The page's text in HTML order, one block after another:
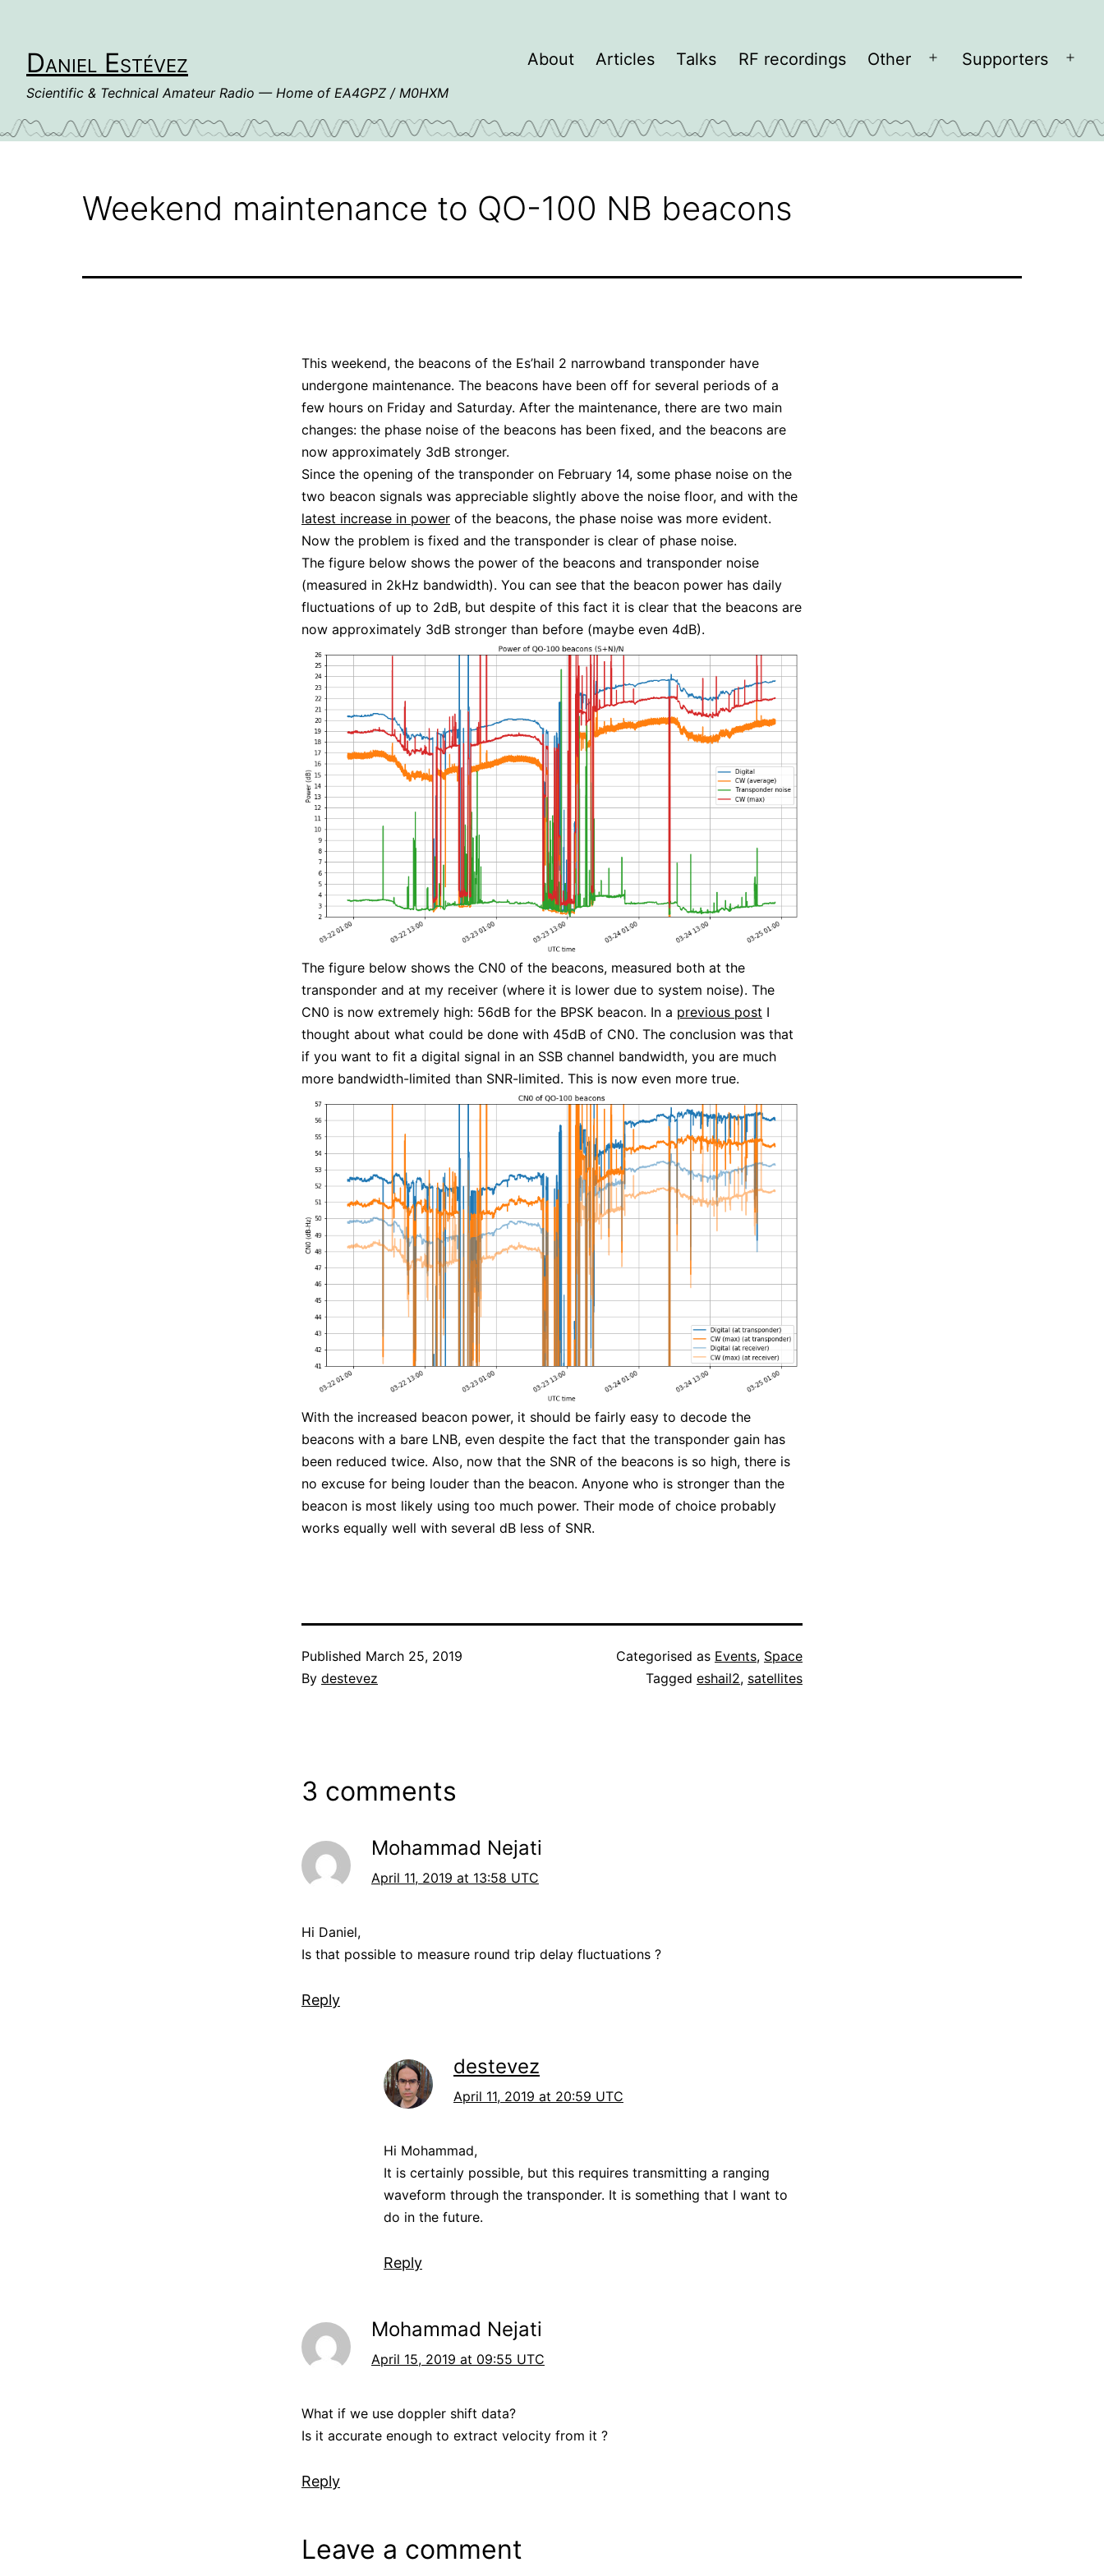
contentDaniel Estévez
Scientific & Technical Amateur Radio — Home of EA4GPZ / M0HXM
About Articles Talks RF recordings Other
OpenSupporters
Open
Weekend maintenance to QO-100 NB beacons
This weekend, the beacons of the Es’hail 2 narrowband transponder have
undergone maintenance. The beacons have been off for several periods of a
few hours on Friday and Saturday. After the maintenance, there are two main
changes: the phase noise of the beacons has been fixed, and the beacons are
now approximately 3dB stronger.
Since the opening of the transponder on February 14, some phase noise on the
two beacon signals was appreciable slightly above the noise floor, and with the
latest increase in power of the beacons, the phase noise was more evident.
Now the problem is fixed and the transponder is clear of phase noise.
The figure below shows the power of the beacons and transponder noise
(measured in 2kHz bandwidth). You can see that the beacon power has daily
fluctuations of up to 2dB, but despite of this fact it is clear that the beacons are
now approximately 3dB stronger than before (maybe even 4dB).
The figure below shows the CN0 of the beacons, measured both at the
transponder and at my receiver (where it is lower due to system noise). The
CN0 is now extremely high: 56dB for the BPSK beacon. In a previous post I
thought about what could be done with 45dB of CN0. The conclusion was that
if you want to fit a digital signal in an SSB channel bandwidth, you are much
more bandwidth-limited than SNR-limited. This is now even more true.
With the increased beacon power, it should be fairly easy to decode the
beacons with a bare LNB, even despite the fact that the transponder gain has
been reduced twice. Also, now that the SNR of the beacons is so high, there is
no excuse for being louder than the beacon. Anyone who is stronger than the
beacon is most likely using too much power. Their mode of choice probably
works equally well with several dB less of SNR.
Published March 25, 2019
By destevez
Categorised as Events, Space
Tagged eshail2, satellites
3 comments
Mohammad Nejati
April 11, 2019 at 13:58 UTC
Hi Daniel,
Is that possible to measure round trip delay fluctuations ?
Reply
destevez
April 11, 2019 at 20:59 UTC
Hi Mohammad,
It is certainly possible, but this requires transmitting a ranging
waveform through the transponder. It is something that I want to
do in the future.
Reply
Mohammad Nejati
April 15, 2019 at 09:55 UTC
What if we use doppler shift data?
Is it accurate enough to extract velocity from it ?
Reply
Leave a comment